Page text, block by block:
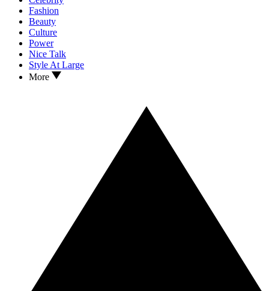
Fashion
Beauty
Culture
Power
Nice Talk
Style At Large
More